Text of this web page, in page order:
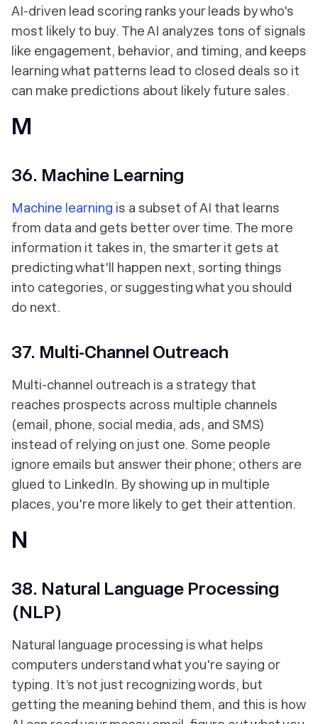
AI-driven lead scoring ranks your leads by who's
most likely to buy. The AI analyzes tons of signals
like engagement, behavior, and timing, and keeps
learning what patterns lead to closed deals so it
can make predictions about likely future sales.
M
36. Machine Learning
Machine learning is a subset of AI that learns
from data and gets better over time. The more
information it takes in, the smarter it gets at
predicting what'll happen next, sorting things
into categories, or suggesting what you should
do next.
37. Multi-Channel Outreach
Multi-channel outreach is a strategy that
reaches prospects across multiple channels
(email, phone, social media, ads, and SMS)
instead of relying on just one. Some people
ignore emails but answer their phone; others are
glued to LinkedIn. By showing up in multiple
places, you're more likely to get their attention.
N
38. Natural Language Processing
(NLP)
Natural language processing is what helps
computers understand what you're saying or
typing. It’s not just recognizing words, but
getting the meaning behind them, and this is how